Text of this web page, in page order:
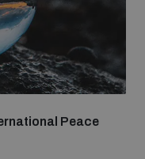
and risks of
Peace